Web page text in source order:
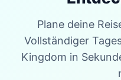
Plane deine
Vollständiger
Kingdom in